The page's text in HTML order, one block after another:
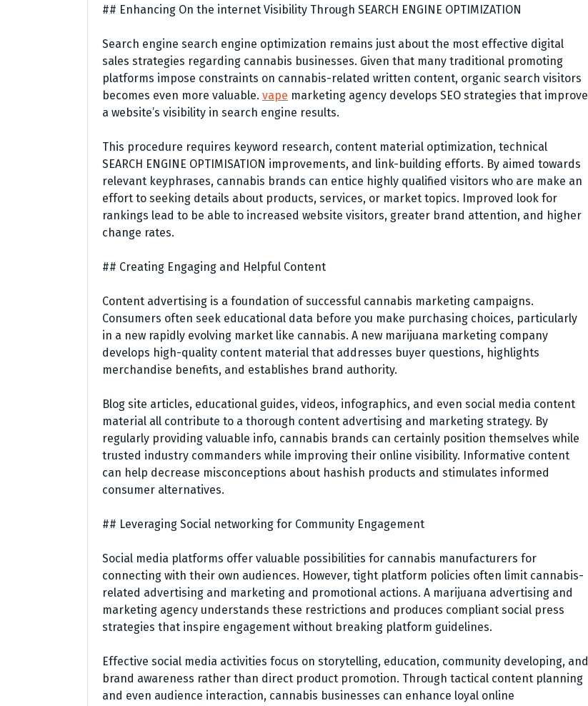
## Enhancing On the internet Visibility Through SEARCH ENGINE OPTIMIZATION
Search engine search engine optimization remains just about the most effective digital
sales strategies regarding cannabis businesses. Given that many traditional promoting
platforms impose constraints on cannabis-related written content, organic search visitors
becomes even more valuable. vape marketing agency develops SEO strategies that improve
a website’s visibility in search engine results.
This procedure requires keyword research, content material optimization, technical
SEARCH ENGINE OPTIMISATION improvements, and link-building efforts. By aimed towards
relevant keyphrases, cannabis brands can entice highly qualified visitors who are make an
effort to seeking details about products, services, or market topics. Improved look for
rankings lead to be able to increased website visitors, greater brand attention, and higher
change rates.
## Creating Engaging and Helpful Content
Content advertising is a foundation of successful cannabis marketing campaigns.
Consumers often seek educational data before you make purchasing choices, particularly
in a new rapidly evolving market like cannabis. A new marijuana marketing company
develops high-quality content material that addresses buyer questions, highlights
merchandise benefits, and establishes brand authority.
Blog site articles, educational guides, videos, infographics, and even social media content
material all contribute to a thorough content advertising and marketing strategy. By
regularly providing valuable info, cannabis brands can certainly position themselves while
trusted industry commanders while improving their online visibility. Informative content
can help decrease misconceptions about hashish products and stimulates informed
consumer alternatives.
## Leveraging Social networking for Community Engagement
Social media platforms offer valuable possibilities for cannabis manufacturers for
connecting with their own audiences. However, tight platform policies often limit cannabis-
related advertising and marketing and promotional actions. A marijuana advertising and
marketing agency understands these restrictions and produces compliant social press
strategies that inspire engagement without breaking platform guidelines.
Effective social media activities focus on storytelling, education, community developing, and
brand awareness rather than direct product promotion. Through tactical content planning
and even audience interaction, cannabis businesses can enhance loyal online